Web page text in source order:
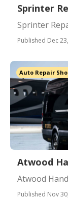
Sprinter
Sprinter
Published Dec
Auto Repair
Atwood
Atwood
Published Nov